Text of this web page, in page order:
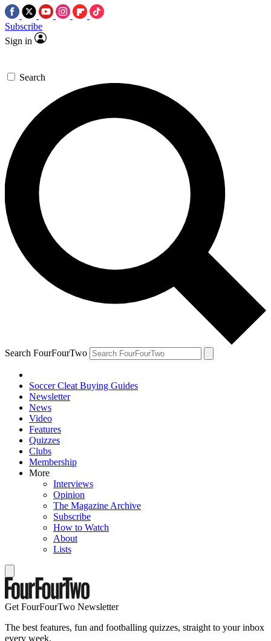
Subscribe
Sign in
Search
Search FourFourTwo
Soccer Cleat Buying Guides
Newsletter
News
Video
Features
Quizzes
Clubs
Membership
More
Interviews
Opinion
The Magazine Archive
Subscribe
How to Watch
About
Lists
Get FourFourTwo Newsletter
The best features, fun and footballing quizzes, straight to your inbox
every week.